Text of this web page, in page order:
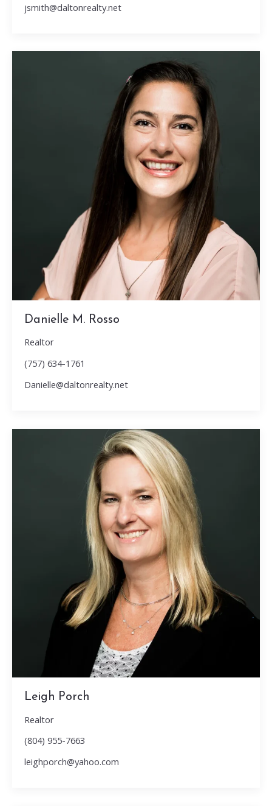
jsmith@daltonrealty.net
Danielle M. Rosso
Realtor
(757) 634-1761
Danielle@daltonrealty.net
Leigh Porch
Realtor
(804) 955-7663
leighporch@yahoo.com